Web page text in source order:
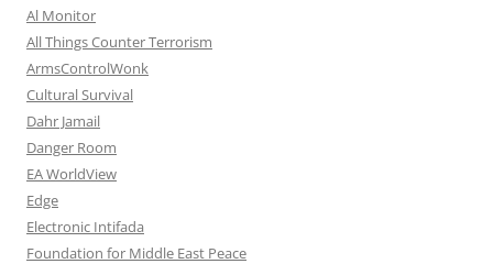
Al Monitor
All Things Counter Terrorism
ArmsControlWonk
Cultural Survival
Dahr Jamail
Danger Room
EA WorldView
Edge
Electronic Intifada
Foundation for Middle East Peace